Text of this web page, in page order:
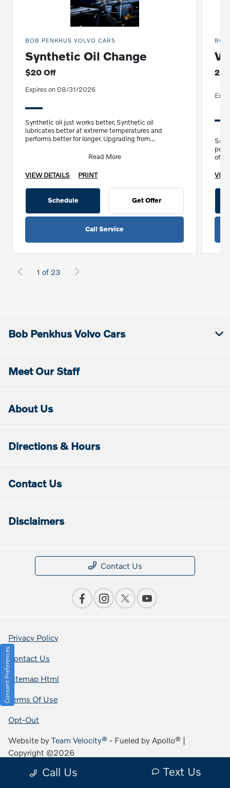
BOB PENKHUS VOLVO CARS
Synthetic Oil Change
$20 Off
Expires on 08/31/2026
Synthetic oil just works better. Synthetic oil
lubricates better at extreme temperatures and
performs better for longer. Upgrading from
Read More
VIEW DETAILS PRINT
Schedule Get Offer
Call Service
BOB
off
1 of 23
Call Us Text Us
Bob Penkhus Volvo Cars
Meet Our Staff
About Us
Directions & Hours
Contact Us
Disclaimers
Contact Us
Privacy Policy
Contact Us
Sitemap Html
Terms Of Use
Opt-Out
Website byTeam Velocity® - Fueled by Apollo® |
Copyright ©2026
Consent Preferences